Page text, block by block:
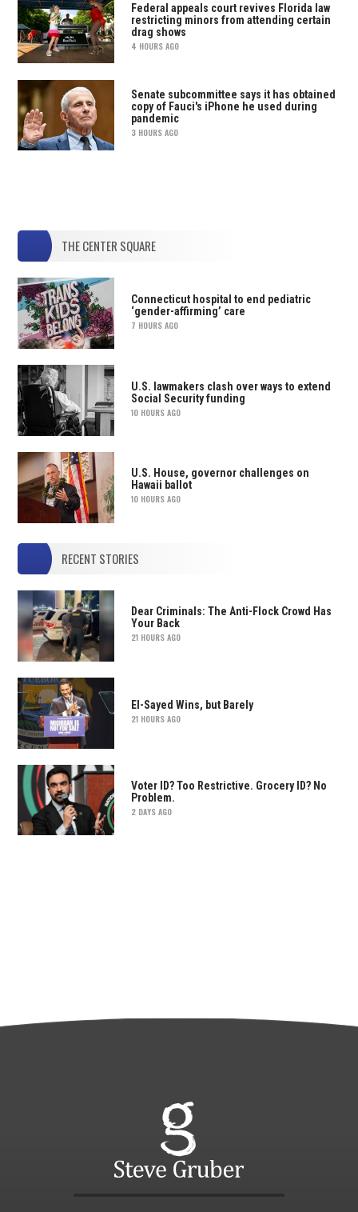
Federal appeals court revives Florida law
restricting minors from attending certain
drag shows
4 HOURS AGO
Senate subcommittee says it has obtained
copy of Fauci's iPhone he used during
pandemic
3 HOURS AGO
THE CENTER SQUARE
Connecticut hospital to end pediatric
‘gender-affirming’ care
7 HOURS AGO
U.S. lawmakers clash over ways to extend
Social Security funding
10 HOURS AGO
U.S. House, governor challenges on
Hawaii ballot
10 HOURS AGO
RECENT STORIES
Dear Criminals: The Anti-Flock Crowd Has
Your Back
21 HOURS AGO
El-Sayed Wins, but Barely
21 HOURS AGO
Voter ID? Too Restrictive. Grocery ID? No
Problem.
2 DAYS AGO